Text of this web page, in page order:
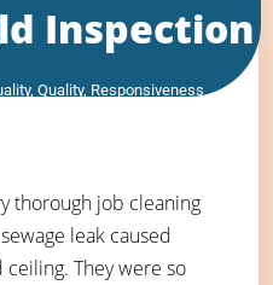
thorough job cleaning
leak caused
They were so
Quality, Responsiveness
Inspection